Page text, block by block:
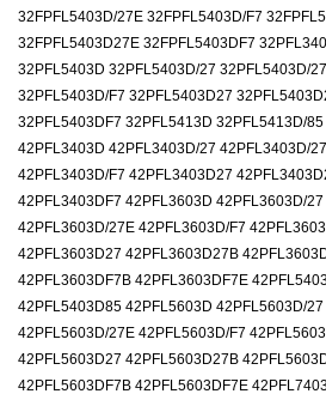
32FPFL5403D/27E 32FPFL5403D/F7
32FPFL5403D27E 32FPFL5403DF7
32PFL5403D 32PFL5403D/27 32PFL5403D/
32PFL5403D/F7 32PFL5403D27
32PFL5403DF7 32PFL5413D 32PFL5413D/
42PFL3403D 42PFL3403D/27 42PFL3403D/
42PFL3403D/F7 42PFL3403D27
42PFL3403DF7 42PFL3603D 42PFL3603D/
42PFL3603D/27E 42PFL3603D/F7
42PFL3603D27 42PFL3603D27B
42PFL3603DF7B 42PFL3603DF7E
42PFL5403D85 42PFL5603D 42PFL5603D/
42PFL5603D/27E 42PFL5603D/F7
42PFL5603D27 42PFL5603D27B
42PFL5603DF7B 42PFL5603DF7E